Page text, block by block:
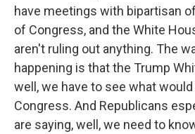
have meetings with bipartisan
of Congress, and the White
aren't ruling out anything. The
happening is that the Trump
well, we have to see what
Congress. And Republicans
are saying, well, we need to